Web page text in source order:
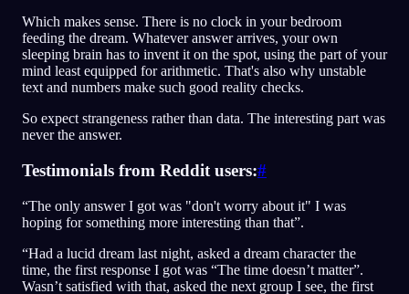
Which makes sense. There is no clock in your bedroom
feeding the dream. Whatever answer arrives, your own
sleeping brain has to invent it on the spot, using the part of your
mind least equipped for arithmetic. That's also why unstable
text and numbers make such good reality checks.
So expect strangeness rather than data. The interesting part was
never the answer.
Testimonials from Reddit users:#
“The only answer I got was "don't worry about it" I was
hoping for something more interesting than that”.
“Had a lucid dream last night, asked a dream character the
time, the first response I got was “The time doesn’t matter”.
Wasn’t satisfied with that, asked the next group I see, the first